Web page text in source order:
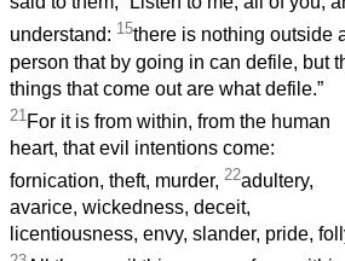
understand: 15there is nothing outside
person that by going in can defile, but
things that come out are what defile.”
21 For it is from within, from the human
heart, that evil intentions come:
fornication, theft, murder, 22adultery,
avarice, wickedness, deceit,
licentiousness, envy, slander, pride,